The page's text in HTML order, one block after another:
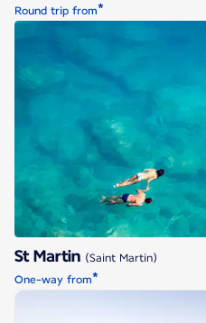
Round trip from*
St
St Martin (Saint Martin)
One-way from*